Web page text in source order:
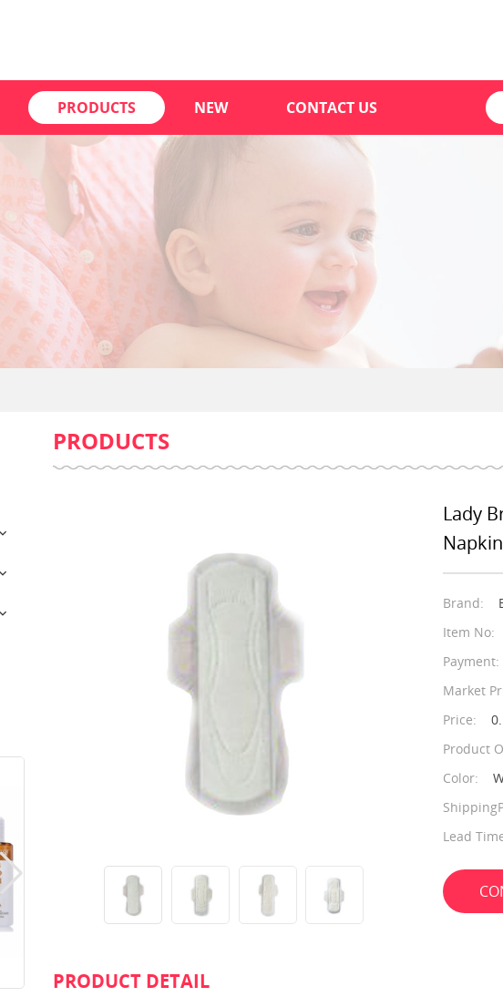
PRODUCTS NEW CONTACT US
PRODUCTS
Lady
Napkin
Brand:
Item No:
Payment:
Market
Price:
Product
Color:
Lead
PRODUCT DETAIL